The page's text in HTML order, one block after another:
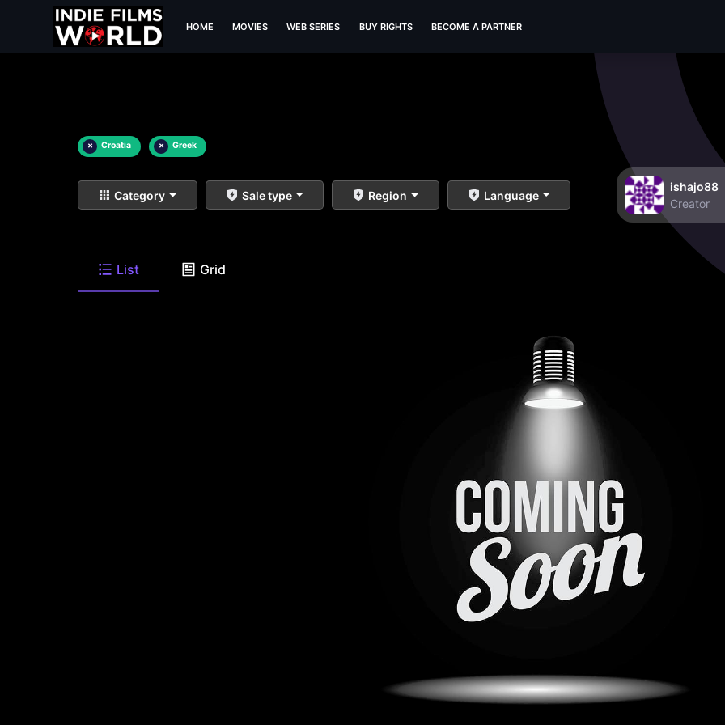
HOME MOVIES WEB SERIES BUY RIGHTS BECOME A PARTNER
× Croatia × Greek
Category Sale type Region Language
ishajo88
Creator
List Grid